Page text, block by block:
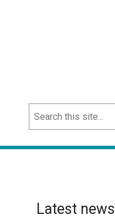
Search
Latest news